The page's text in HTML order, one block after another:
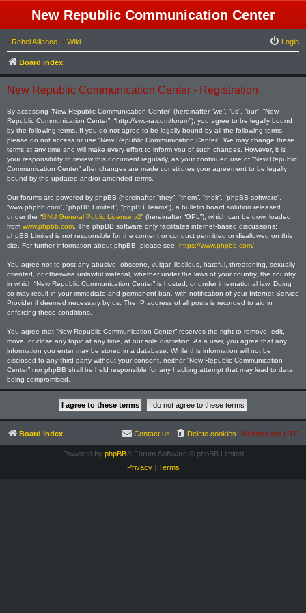
New Republic Communication Center
• Rebel Alliance • Wiki Login
Board index
New Republic Communication Center - Registration
By accessing “New Republic Communication Center” (hereinafter “we”, “us”, “our”, “New
Republic Communication Center”, “http://swc-ra.com/forum”), you agree to be legally bound
by the following terms. If you do not agree to be legally bound by all the following terms,
please do not access or use “New Republic Communication Center”. We may change these
terms at any time and will make every effort to inform you of such changes. However, it is
your responsibility to review this document regularly, as your continued use of “New Republic
Communication Center” after changes are made constitutes your agreement to be legally
bound by the updated and/or amended terms.
Our forums are powered by phpBB (hereinafter “they”, “them”, “their”, “phpBB software”,
“www.phpbb.com”, “phpBB Limited”, “phpBB Teams”), a bulletin board solution released
under the “GNU General Public License v2” (hereinafter “GPL”), which can be downloaded
from www.phpbb.com . The phpBB software only facilitates internet-based discussions;
phpBB Limited is not responsible for the content or conduct permitted or disallowed on this
site. For further information about phpBB, please see: https://www.phpbb.com/
You agree not to post any abusive, obscene, vulgar, libellous, hateful, threatening, sexually
oriented, or otherwise unlawful material, whether under the laws of your country, the country
in which “New Republic Communication Center” is hosted, or under international law. Doing
so may result in your immediate and permanent ban, with notification of your Internet Service
Provider if deemed necessary by us. The IP address of all posts is recorded to aid in
enforcing these conditions.
You agree that “New Republic Communication Center” reserves the right to remove, edit,
move, or close any topic at any time, at our sole discretion. As a user, you agree that any
information you enter may be stored in a database. While this information will not be
disclosed to any third party without your consent, neither “New Republic Communication
Center” nor phpBB shall be held responsible for any hacking attempt that may lead to data
being compromised.
Board index All times are UTC
Delete cookies
Contact us
Powered by phpBB® Forum Software © phpBB Limited
Privacy| Terms